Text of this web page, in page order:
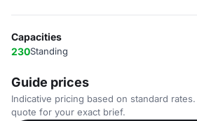
Capacities
230Standing
Guide prices
Indicative pricing based on standard
quote for your exact brief.